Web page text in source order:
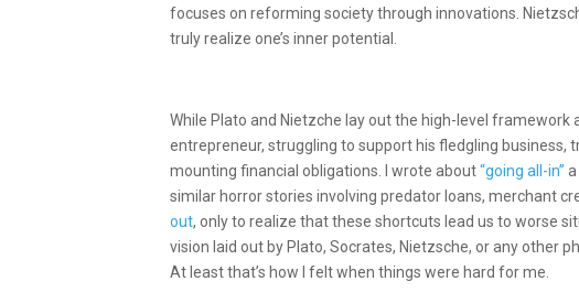
focuses on reforming society through innovations.
truly realize one’s inner potential.
While Plato and Nietzche lay out the high-level framework
entrepreneur, struggling to support his fledgling business,
mounting financial obligations. I wrote about “going all-in”
similar horror stories involving predator loans, merchant
out, only to realize that these shortcuts lead us to worse
vision laid out by Plato, Socrates, Nietzsche, or any other
At least that’s how I felt when things were hard for me.